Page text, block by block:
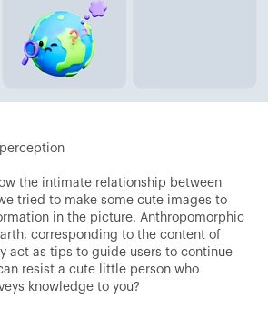
the intimate relationship between
tried to make some cute images to
in the picture. Anthropomorphic
corresponding to the content of
act as tips to guide users to continue
resist a cute little person who
knowledge to you?